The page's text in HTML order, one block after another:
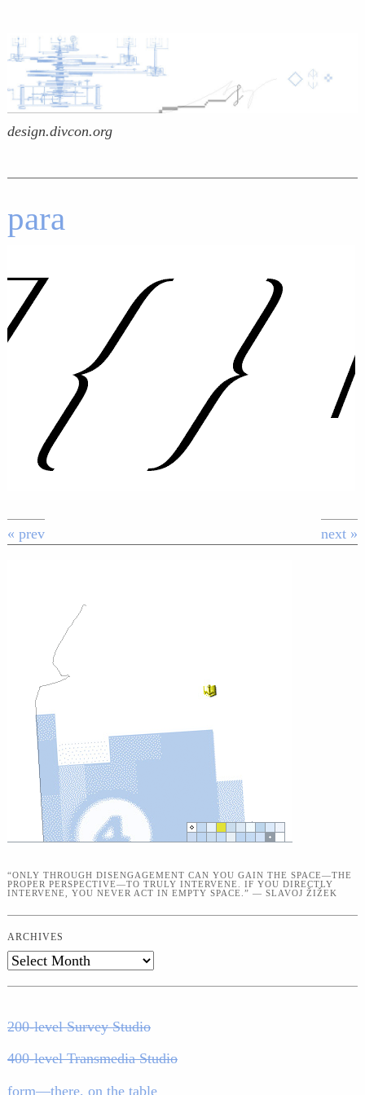
design.divcon.org
para
« prev next »
“ONLY THROUGH DISENGAGEMENT CAN YOU GAIN THE SPACE—THE
PROPER PERSPECTIVE—TO TRULY INTERVENE. IF YOU DIRECTLY
INTERVENE, YOU NEVER ACT IN EMPTY SPACE.” — SLAVOJ ŽIŽEK
ARCHIVES
Archives
200-level Survey Studio
400-level Transmedia Studio
form—there, on the table